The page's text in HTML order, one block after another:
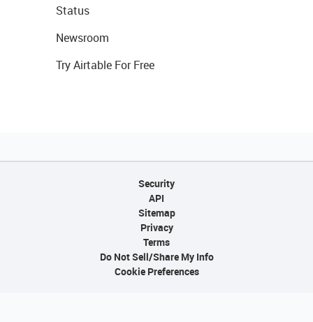
Status
Newsroom
Try Airtable For Free
Security
API
Sitemap
Privacy
Terms
Do Not Sell/Share My Info
Cookie Preferences